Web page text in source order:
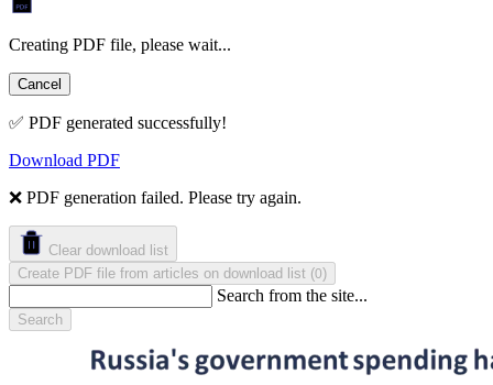
Creating PDF file, please wait...
Cancel
✅ PDF generated successfully!
Download PDF
❌ PDF generation failed. Please try again.
Clear download list
Create PDF file from articles on download list (0)
Search from the site...
Search